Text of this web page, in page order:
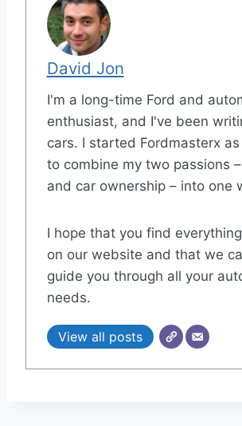
David Jon
I'm a long-time Ford and
enthusiast, and I've been
cars. I started Fordmasterx
to combine my two passions
and car ownership – into one
I hope that you find
on our website and that we
guide you through all your
needs.
View all posts